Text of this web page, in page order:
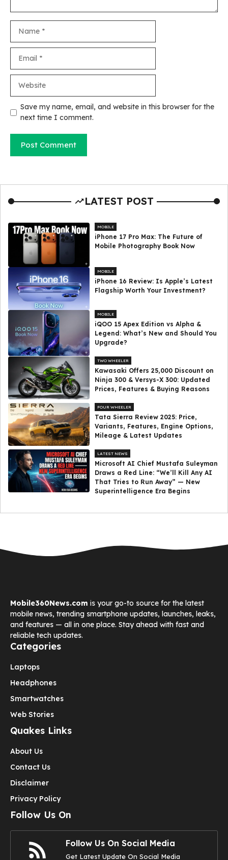
Save my name, email, and website in this browser for the
next time I comment.
LATEST POST
MOBILE
iPhone 17 Pro Max: The Future of
Mobile Photography Book Now
MOBILE
iPhone 16 Review: Is Apple’s Latest
Flagship Worth Your Investment?
MOBILE
iQOO 15 Apex Edition vs Alpha &
Legend: What’s New and Should You
Upgrade?
TWO WHEELER
Kawasaki Offers ₹25,000 Discount on
Ninja 300 & Versys-X 300: Updated
Prices, Features & Buying Reasons
FOUR WHEELER
Tata Sierra Review 2025: Price,
Variants, Features, Engine Options,
Mileage & Latest Updates
LATEST NEWS
Microsoft AI Chief Mustafa Suleyman
Draws a Red Line: “We’ll Kill Any AI
That Tries to Run Away” — New
Superintelligence Era Begins
Mobile360News.com is your go-to source for the latest
mobile news, trending smartphone updates, launches, leaks,
and features — all in one place. Stay ahead with fast and
reliable tech updates.
Categories
Laptops
Headphones
Smartwatches
Web Stories
Quakes Links
About Us
Contact Us
Disclaimer
Privacy Policy
Follow Us On
Follow Us On Social Media
Get Latest Update On Social Media